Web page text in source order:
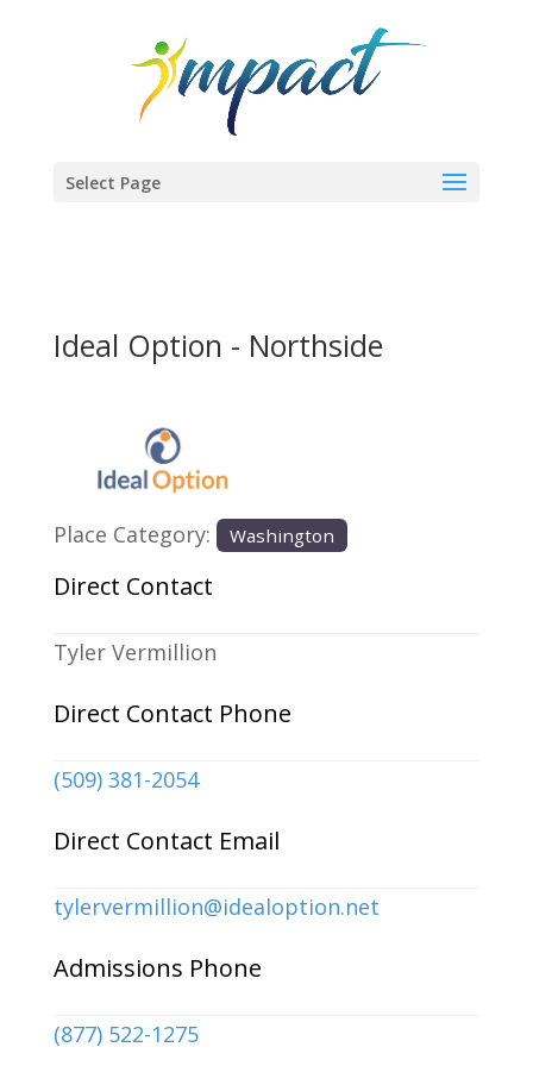
Select Page
Ideal Option - Northside
Previous
Place Category: Washington
Direct Contact
Tyler Vermillion
Direct Contact Phone
(509) 381-2054
Direct Contact Email
tylervermillion@idealoption.net
Admissions Phone
(877) 522-1275